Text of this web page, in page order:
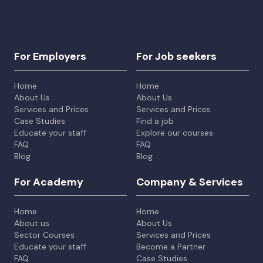
For Employers
Home
About Us
Services and Prices
Case Studies
Educate your staff
FAQ
Blog
For Job seekers
Home
About Us
Services and Prices
Find a job
Explore our courses
FAQ
Blog
For Academy
Home
About us
Sector Courses
Educate your staff
FAQ
Company & Services
Home
About Us
Services and Prices
Become a Partner
Case Studies